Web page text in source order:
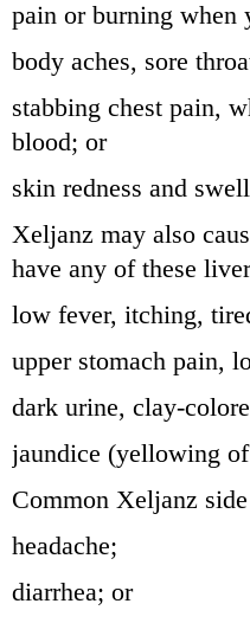
pain or burning when
body aches, sore
stabbing chest pain,
blood; or
skin redness and
Xeljanz may also
have any of these
low fever, itching,
upper stomach pain,
dark urine, clay-
jaundice (yellowing
Common Xeljanz
headache;
diarrhea; or